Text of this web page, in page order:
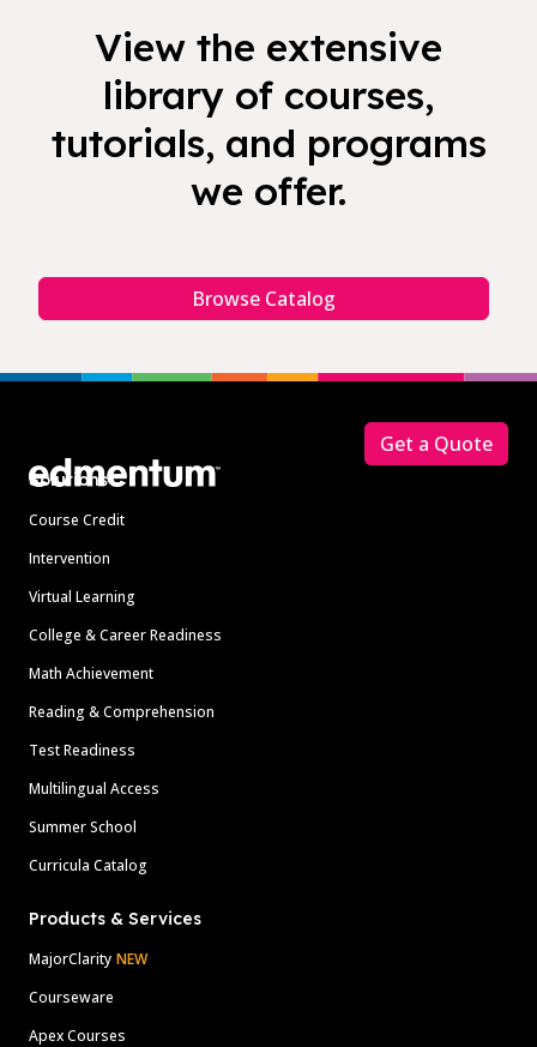
View the extensive
library of courses,
tutorials, and programs
we offer.
Browse Catalog
Solutions
Course Credit
Intervention
Virtual Learning
College & Career Readiness
Math Achievement
Reading & Comprehension
Test Readiness
Multilingual Access
Summer School
Curricula Catalog
Products & Services
MajorClarity NEW
Courseware
Apex Courses
Get a Quote